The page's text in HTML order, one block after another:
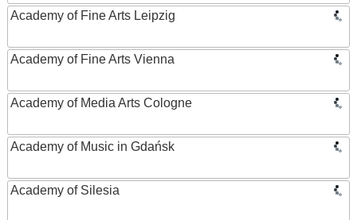
Academy of Fine Arts Leipzig
Academy of Fine Arts Vienna
Academy of Media Arts Cologne
Academy of Music in Gdańsk
Academy of Silesia